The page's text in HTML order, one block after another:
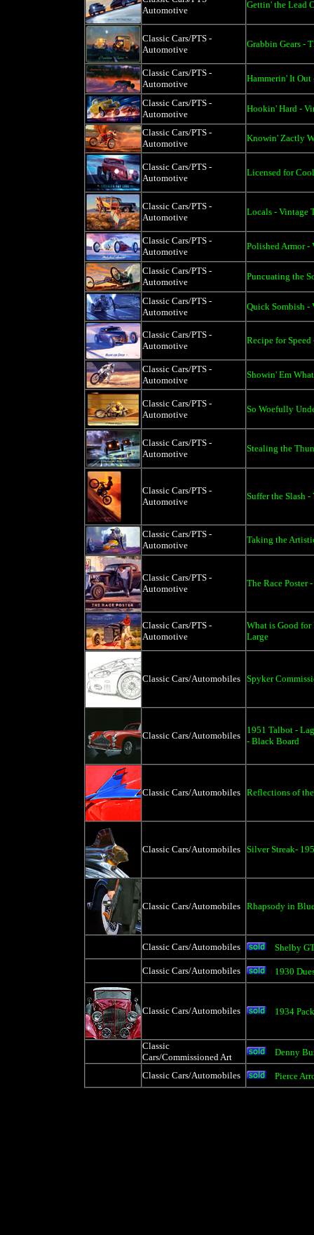
Automotive
Gettin' the Lead
Classic Cars/PTS -
Automotive
Grabbin Gears -
Classic Cars/PTS -
Automotive
Hammerin' It
Classic Cars/PTS -
Automotive
Hookin' Hard -
Classic Cars/PTS -
Automotive
Knowin' Zactly
Classic Cars/PTS -
Automotive
Licensed for
Classic Cars/PTS -
Automotive
Locals - Vintage
Classic Cars/PTS -
Automotive
Polished Armor -
Classic Cars/PTS -
Automotive
Puncuating the
Classic Cars/PTS -
Automotive
Quick Sombish -
Classic Cars/PTS -
Automotive
Recipe for
Classic Cars/PTS -
Automotive
Showin' Em
Classic Cars/PTS -
Automotive
So Woefully
Classic Cars/PTS -
Automotive
Stealing the
Classic Cars/PTS -
Automotive
Suffer the Slash
Classic Cars/PTS -
Automotive
Taking the
Classic Cars/PTS -
Automotive
The Race Poster
Classic Cars/PTS -
Automotive
What is Good
Large
Classic Cars/Automobiles Spyker
Classic Cars/Automobiles
1951 Talbot -
- Black Board
Classic Cars/Automobiles Reflections of
Classic Cars/Automobiles Silver Streak-
Classic Cars/Automobiles Rhapsody in
Classic Cars/Automobiles Shelby
Classic Cars/Automobiles 1930
Classic Cars/Automobiles 1934
Classic
Cars/Commissioned Art
Denny
Classic Cars/Automobiles Pierce